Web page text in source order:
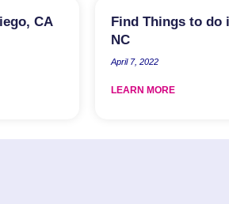
CA
Find Things to do
NC
April 7, 2022
LEARN MORE